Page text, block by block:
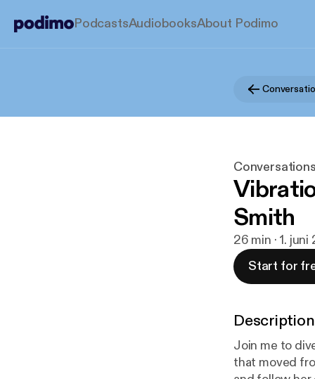
PodcastsAudiobooksAbout Podimo
Smith
26 min · 1.
Start for
Description
Join me to
that moved